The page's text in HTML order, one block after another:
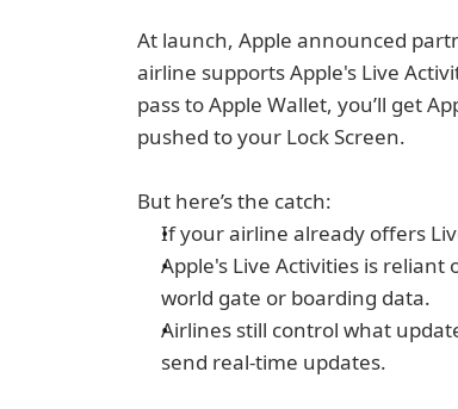
At launch, Apple announced
airline supports Apple's Live
pass to Apple Wallet, you’ll get
pushed to your Lock Screen.
But here’s the catch:
If your airline already offers
Apple's Live Activities is
world gate or boarding data.
Airlines still control what
send real-time updates.